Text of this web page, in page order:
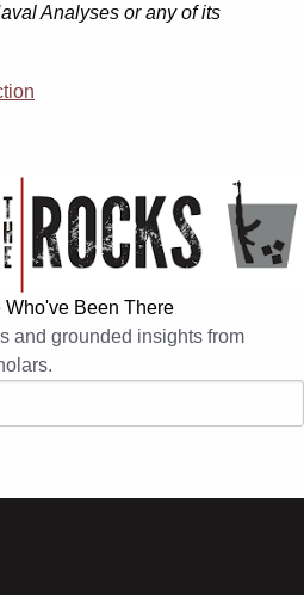
Analyses or any of its
Who've Been There
and grounded insights from